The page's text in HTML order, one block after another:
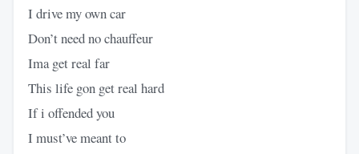
I drive my own car
Don’t need no chauffeur
Ima get real far
This life gon get real hard
If i offended you
I must’ve meant to